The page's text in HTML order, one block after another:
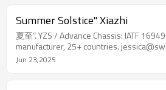
Summer Solstice" Xiazhi
夏至”. YZS / Advance Chassis: IATF
manufacturer, 25+ countries.
Jun 23,2025